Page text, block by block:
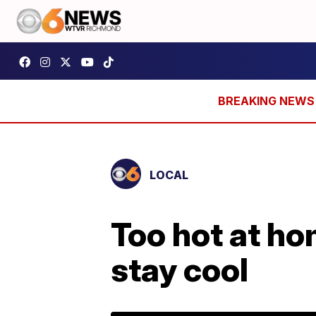
LOCAL
Too hot at
stay cool